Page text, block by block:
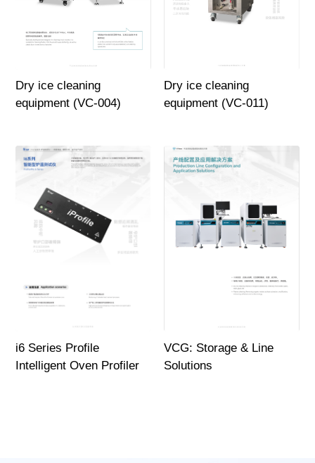
Dry ice cleaning
equipment (VC-004)
Dry ice cleaning
equipment (VC-011)
i6 Series Profile
Intelligent Oven Profiler
VCG: Storage & Line
Solutions